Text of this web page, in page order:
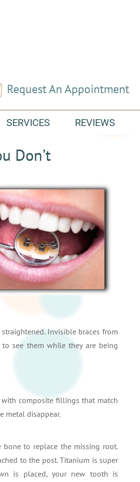
Request An Appointment
SERVICES REVIEWS
Don’t
Invisible braces from
to see them while they are being
composite fillings that match
metal disappear.
to replace the missing root.
to the post. Titanium is super
is placed, your new tooth is